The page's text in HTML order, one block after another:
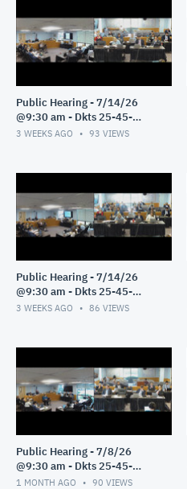
Public Hearing - 7/14/26
@9:30 am - Dkts 25-45-
GE/25-33-GE - Pt 3
3 WEEKS AGO 93 VIEWS
Public Hearing - 7/14/26
@9:30 am - Dkts 25-45-
GE/25-33-GE - Pt 1
3 WEEKS AGO 86 VIEWS
Public Hearing - 7/8/26
@9:30 am - Dkts 25-45-
GE/25-33-GE - Pt 3
1 MONTH AGO 90 VIEWS